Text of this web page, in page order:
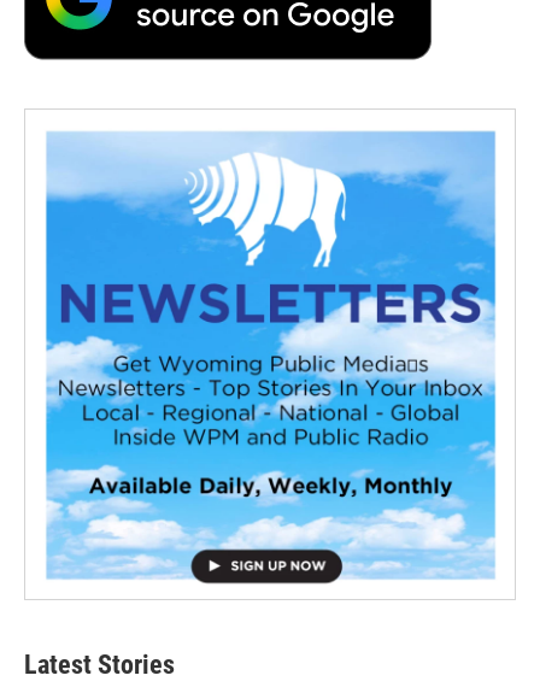
Latest Stories